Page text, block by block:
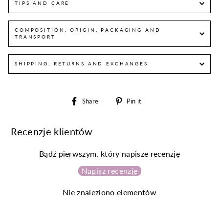
TIPS AND CARE
COMPOSITION, ORIGIN, PACKAGING AND
TRANSPORT
SHIPPING, RETURNS AND EXCHANGES
Share
Share
Pin it
Recenzje klientów
Bądź pierwszym, który napisze recenzję
Napisz recenzję
Nie znaleziono elementów